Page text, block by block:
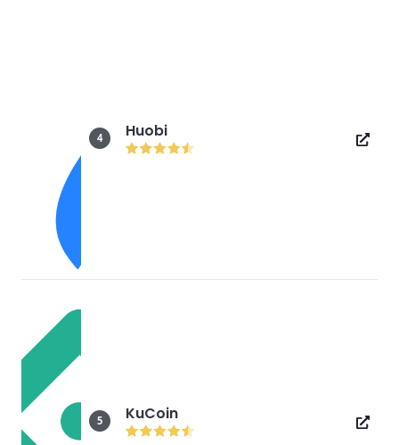
4 Huobi
5 KuCoin